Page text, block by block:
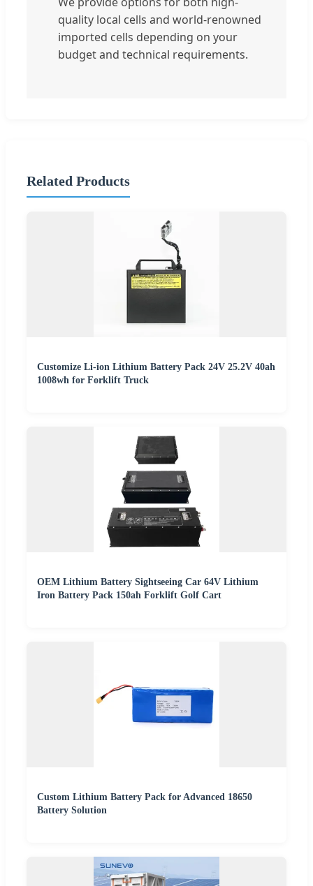
quality local cells and world-renowned
imported cells depending on your
budget and technical requirements.
Related Products
Customize Li-ion Lithium Battery Pack 24V 25.2V 40ah
1008wh for Forklift Truck
OEM Lithium Battery Sightseeing Car 64V Lithium
Iron Battery Pack 150ah Forklift Golf Cart
Custom Lithium Battery Pack for Advanced 18650
Battery Solution